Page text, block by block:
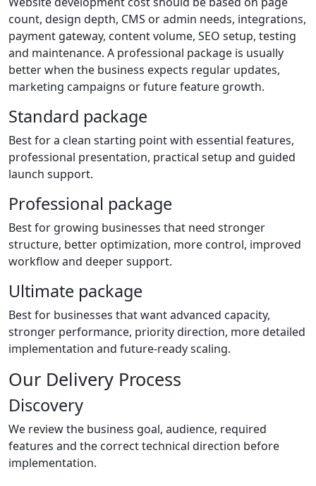
count, design depth, CMS or admin needs, integrations,
payment gateway, content volume, SEO setup, testing
and maintenance. A professional package is usually
better when the business expects regular updates,
marketing campaigns or future feature growth.
Standard package
Best for a clean starting point with essential features,
professional presentation, practical setup and guided
launch support.
Professional package
Best for growing businesses that need stronger
structure, better optimization, more control, improved
workflow and deeper support.
Ultimate package
Best for businesses that want advanced capacity,
stronger performance, priority direction, more detailed
implementation and future-ready scaling.
Our Delivery Process
Discovery
We review the business goal, audience, required
features and the correct technical direction before
implementation.